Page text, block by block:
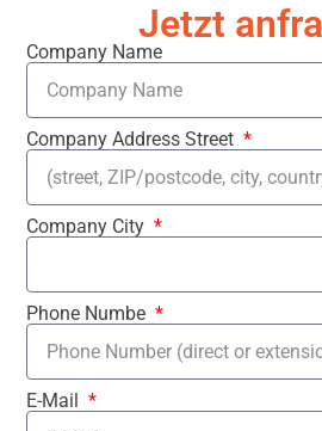
Jetzt
Company Name
Company Address Street
Company City
Phone Numbe
E-Mail